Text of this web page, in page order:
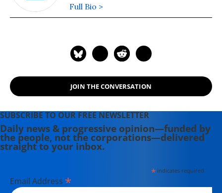
Full Bio >
JOIN THE CONVERSATION
SUBSCRIBE TO OUR FREE NEWSLETTER
Daily news & progressive opinion—funded by
the people, not the corporations—delivered
straight to your inbox.
*indicates required
Email Address *